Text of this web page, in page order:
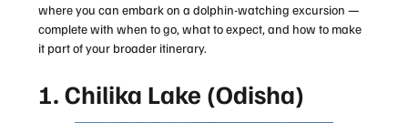
where you can embark on a dolphin-watching excursion —
complete with when to go, what to expect, and how to make
it part of your broader itinerary.
1. Chilika Lake (Odisha)